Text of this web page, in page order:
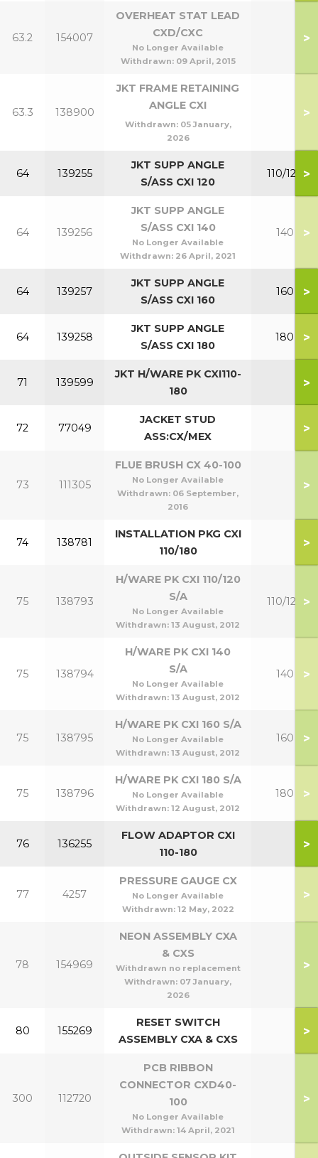
63.2 154007
OVERHEAT STAT LEAD
CXD/CXC
No Longer Available
Withdrawn: 09 April, 2015
>
63.3 138900
JKT FRAME RETAINING
ANGLE CXI
Withdrawn: 05 January,
2026
>
64 139255
JKT SUPP ANGLE
S/ASS CXI 120
110/120 >
64 139256
JKT SUPP ANGLE
S/ASS CXI 140
No Longer Available
Withdrawn: 26 April, 2021
140 >
64 139257
JKT SUPP ANGLE
S/ASS CXI 160
160 >
64 139258
JKT SUPP ANGLE
S/ASS CXI 180
180 >
71 139599
JKT H/WARE PK CXI110-
180
>
72 77049
JACKET STUD
ASS:CX/MEX
>
73 111305
FLUE BRUSH CX 40-100
No Longer Available
Withdrawn: 06 September,
2016
>
74 138781
INSTALLATION PKG CXI
110/180
>
75 138793
H/WARE PK CXI 110/120
S/A
No Longer Available
Withdrawn: 13 August, 2012
110/120 >
75 138794
H/WARE PK CXI 140
S/A
No Longer Available
Withdrawn: 13 August, 2012
140 >
75 138795
H/WARE PK CXI 160 S/A
No Longer Available
Withdrawn: 13 August, 2012
160 >
75 138796
H/WARE PK CXI 180 S/A
No Longer Available
Withdrawn: 12 August, 2012
180 >
76 136255
FLOW ADAPTOR CXI
110-180
>
77 4257
PRESSURE GAUGE CX
No Longer Available
Withdrawn: 12 May, 2022
>
78 154969
NEON ASSEMBLY CXA
& CXS
Withdrawn no replacement
Withdrawn: 07 January,
2026
>
80 155269
RESET SWITCH
ASSEMBLY CXA & CXS
>
300 112720
PCB RIBBON
CONNECTOR CXD40-
100
No Longer Available
Withdrawn: 14 April, 2021
>